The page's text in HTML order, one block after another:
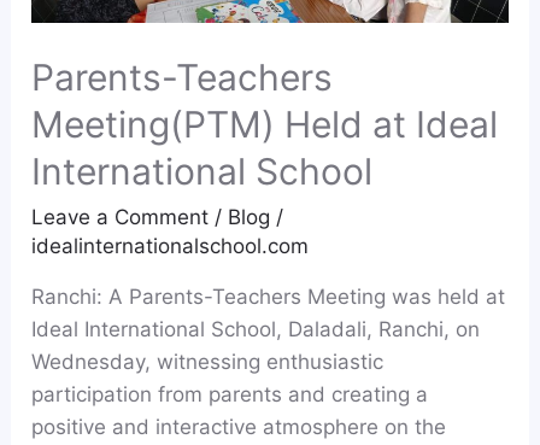
Parents-Teachers
Meeting(PTM) Held at Ideal
International School
Leave a Comment / Blog /
idealinternationalschool.com
Ranchi: A Parents-Teachers Meeting was held at
Ideal International School, Daladali, Ranchi, on
Wednesday, witnessing enthusiastic
participation from parents and creating a
positive and interactive atmosphere on the
International